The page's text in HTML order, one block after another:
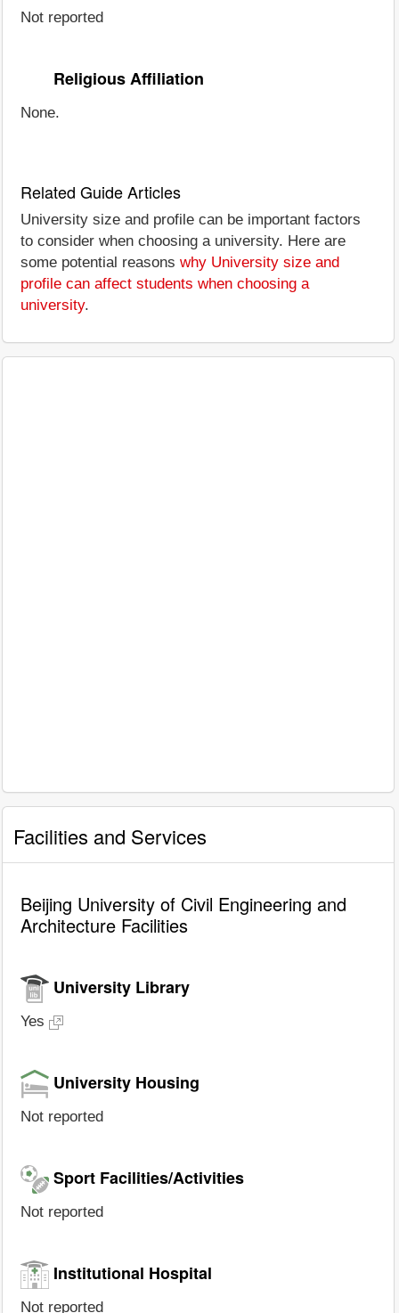
Not reported
Religious Affiliation
None.
Related Guide Articles
University size and profile can be important factors
to consider when choosing a university. Here are
some potential reasons why University size and
profile can affect students when choosing a
university.
Facilities and Services
Beijing University of Civil Engineering and
Architecture Facilities
University Library
Yes
University Housing
Not reported
Sport Facilities/Activities
Not reported
Institutional Hospital
Not reported